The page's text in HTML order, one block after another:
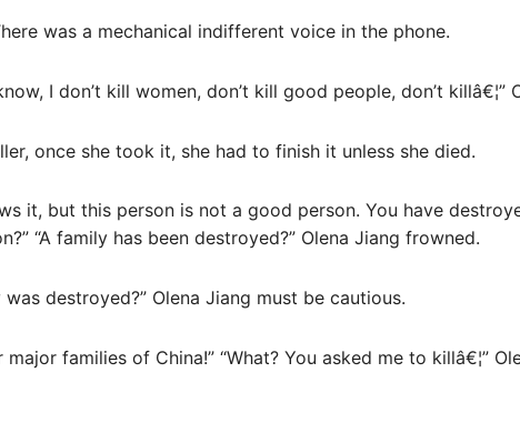
was a mechanical indifferent voice in the phone.
I don’t kill women, don’t kill good people, don’t killâ€¦”
once she took it, she had to finish it unless she died.
it, but this person is not a good person. You have
“A family has been destroyed?” Olena Jiang frowned.
was destroyed?” Olena Jiang must be cautious.
families of China!” “What? You asked me to killâ€¦”